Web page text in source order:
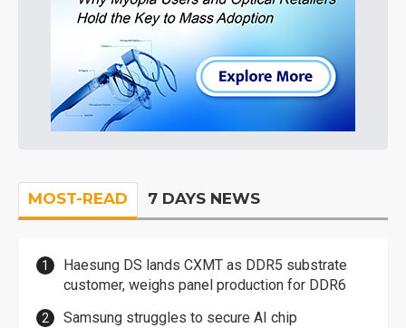
MOST-READ 7 DAYS NEWS
Haesung DS lands CXMT as DDR5 substrate
customer, weighs panel production for DDR6
Samsung struggles to secure AI chip